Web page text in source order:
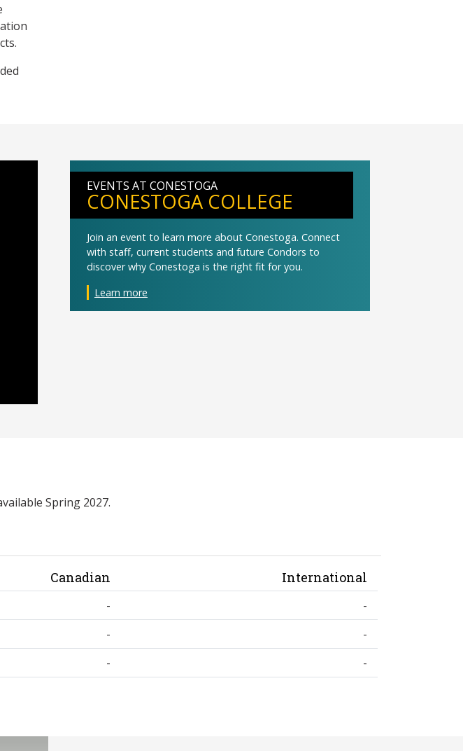
EVENTS AT CONESTOGA
CONESTOGA COLLEGE
Join an event to learn more about Conestoga. Connect
with staff, current students and future Condors to
discover why Conestoga is the right fit for you.
Learn more
Spring 2027.
Canadian International
-
-
-
-
- -